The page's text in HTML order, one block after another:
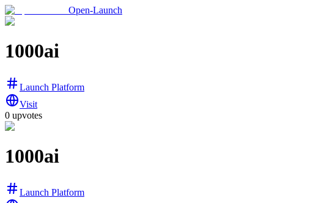
Open-Launch
1000ai
Launch Platform
Visit
0 upvotes
1000ai
Launch Platform